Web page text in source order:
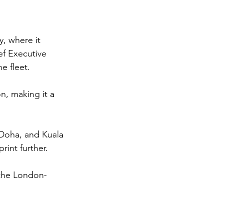
where it
Executive
fleet.
making it a
and Kuala
further.
London-